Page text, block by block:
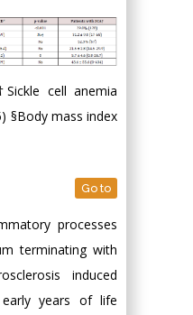
cell anemia
§Body mass index
Go to
processes
terminating with
induced
years of life